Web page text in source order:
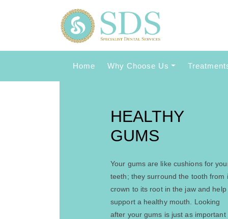
Home Why Choose Us
HEALTHY
GUMS
Your gums are like cushions for
teeth; they surround the tooth from
crown to its root in the jaw and help
support a healthy mouth. Looking
after your gums is just as important